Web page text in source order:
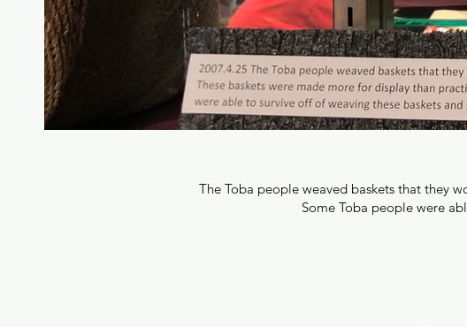
The Toba people weaved baskets that they
Some Toba people were